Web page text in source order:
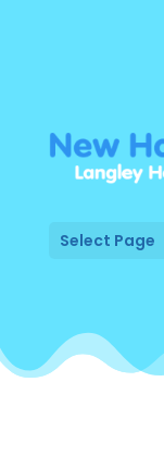
Select Page